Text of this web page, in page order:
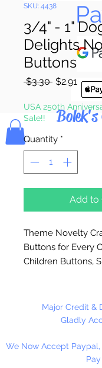
SKU: 4438
3/4" - 1"
Delights
Buttons
$3.30 Regular
$2.91 Sale
Price
USA 250th
Sale!!
Quantity *
Add to
Theme Novelty
Buttons for Every
Children Buttons,
clothing and
projects. Made of
Sew or glue on to
To glue on
Major Credit &
Gladly
We Now Accept
Pay